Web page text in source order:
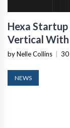
Hexa
Vertical With
by Nelle Collins 30
NEWS